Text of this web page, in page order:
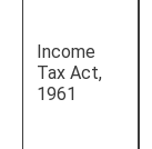
Income
Tax Act,
1961